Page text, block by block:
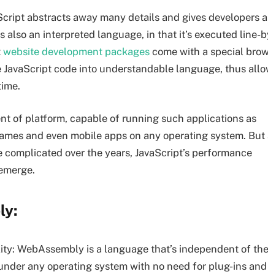
abstracts away many details and gives developers a
also an interpreted language, in that it’s executed line-
website development packages come with a special
code into understandable language, thus
of platform, capable of running such applications as
and even mobile apps on any operating system. But
over the years, JavaScript’s performance
WebAssembly is a language that’s independent of the
any operating system with no need for plug-ins and